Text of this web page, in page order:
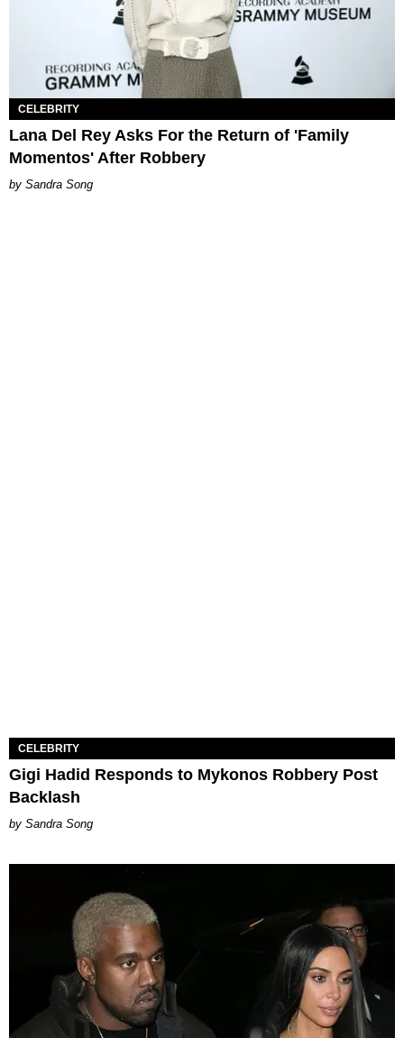
CELEBRITY
Lana Del Rey Asks For the Return of 'Family
Momentos' After Robbery
Sandra Song
CELEBRITY
Gigi Hadid Responds to Mykonos Robbery Post
Backlash
Sandra Song